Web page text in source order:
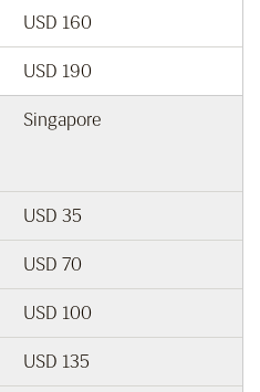
USD 160
USD 190
Singapore
USD 35
USD 70
USD 100
USD 135